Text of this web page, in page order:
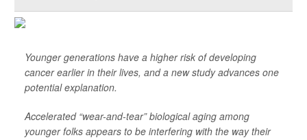
Younger generations have a higher risk of developing
cancer earlier in their lives, and a new study advances one
potential explanation.
Accelerated “wear-and-tear” biological aging among
younger folks appears to be interfering with the way their